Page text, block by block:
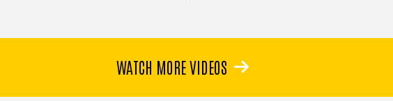
WATCH MORE VIDEOS